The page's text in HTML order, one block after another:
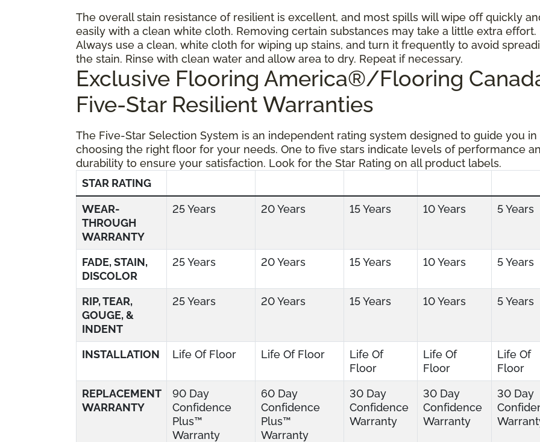
The overall stain resistance of resilient is excellent, and most spills will wipe off quickly
easily with a clean white cloth. Removing certain substances may take a little extra effort.
Always use a clean, white cloth for wiping up stains, and turn it frequently to avoid
the stain. Rinse with clean water and allow area to dry. Repeat if necessary.
Exclusive Flooring America®/Flooring
Five-Star Resilient Warranties
The Five-Star Selection System is an independent rating system designed to guide you in
choosing the right floor for your needs. One to five stars indicate levels of performance
durability to ensure your satisfaction. Look for the Star Rating on all product labels.
STAR RATING
WEAR-
THROUGH
WARRANTY
25 Years 20 Years 15 Years 10 Years 5 Years
FADE, STAIN,
DISCOLOR
25 Years 20 Years 15 Years 10 Years 5 Years
RIP, TEAR,
GOUGE, &
INDENT
25 Years 20 Years 15 Years 10 Years 5 Years
INSTALLATION Life Of Floor Life Of Floor
Life Of
Floor
Life Of
Floor
Life Of
Floor
REPLACEMENT
WARRANTY
90 Day
Confidence
Plus™
Warranty
60 Day
Confidence
Plus™
Warranty
30 Day
Confidence
Warranty
30 Day
Confidence
Warranty
30 Day